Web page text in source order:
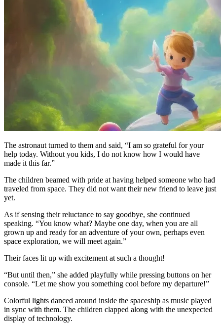
The astronaut turned to them and said, “I am so grateful for your
help today. Without you kids, I do not know how I would have
made it this far.”
The children beamed with pride at having helped someone who had
traveled from space. They did not want their new friend to leave just
yet.
As if sensing their reluctance to say goodbye, she continued
speaking. “You know what? Maybe one day, when you are all
grown up and ready for an adventure of your own, perhaps even
space exploration, we will meet again.”
Their faces lit up with excitement at such a thought!
“But until then,” she added playfully while pressing buttons on her
console. “Let me show you something cool before my departure!”
Colorful lights danced around inside the spaceship as music played
in sync with them. The children clapped along with the unexpected
display of technology.